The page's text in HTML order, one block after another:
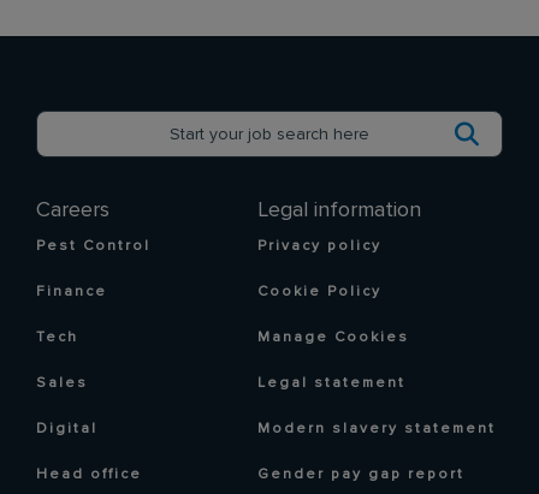
Careers
Pest Control
Finance
Tech
Sales
Digital
Head office
Legal information
Privacy policy
Cookie Policy
Manage Cookies
Legal statement
Modern slavery statement
Gender pay gap report